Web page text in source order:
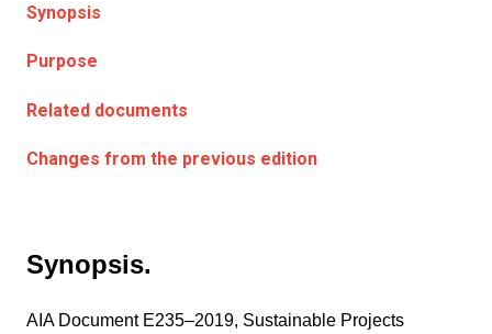
Synopsis
Purpose
Related documents
Changes from the previous edition
Synopsis.
AIA Document E235–2019, Sustainable Projects